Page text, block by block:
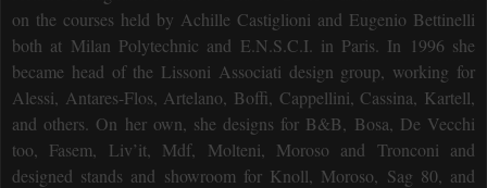
on the courses held by Achille Castiglioni and Eugenio Bettinelli
both at Milan Polytechnic and E.N.S.C.I. in Paris. In 1996 she
became head of the Lissoni Associati design group, working for
Alessi, Antares-Flos, Artelano, Boffi, Cappellini, Cassina, Kartell,
and others. On her own, she designs for B&B, Bosa, De Vecchi
too, Fasem, Liv’it, Mdf, Molteni, Moroso and Tronconi and
designed stands and showroom for Knoll, Moroso, Sag 80, and